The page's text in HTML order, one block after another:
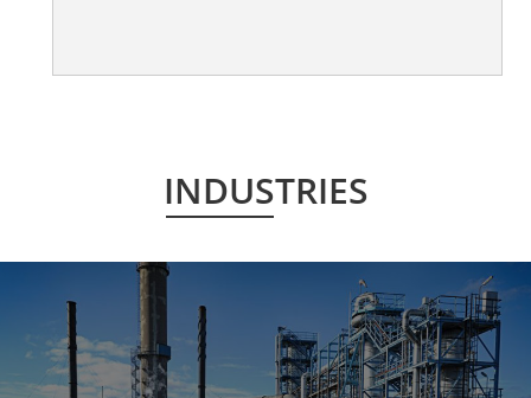
INDUSTRIES